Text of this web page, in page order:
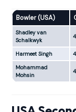
Bowler (USA)
Shadley van
Schalkwyk
4
Harmeet Singh 4
Mohammad
Mohsin
4